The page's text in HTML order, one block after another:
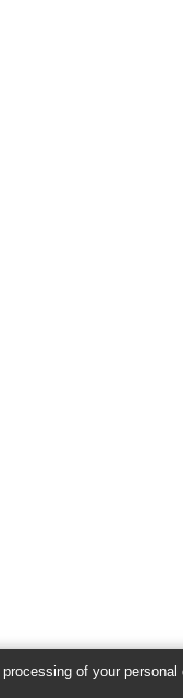
of your